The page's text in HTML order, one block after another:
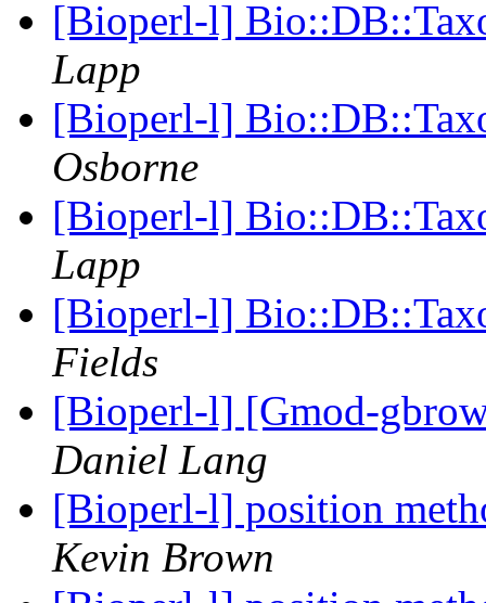
[Bioperl-l]
Lapp
[Bioperl-l]
Osborne
[Bioperl-l]
Lapp
[Bioperl-l]
Fields
[Bioperl-l] [Gmod-
Daniel Lang
[Bioperl-l] position
Kevin Brown